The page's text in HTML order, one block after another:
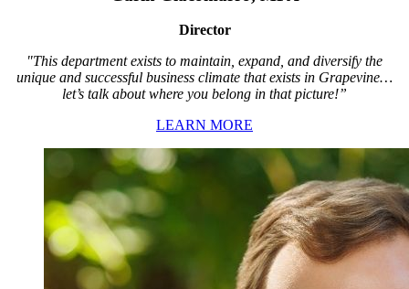
Director
"This department exists to maintain, expand, and diversify the
unique and successful business climate that exists in Grapevine…
let’s talk about where you belong in that picture!”
LEARN MORE